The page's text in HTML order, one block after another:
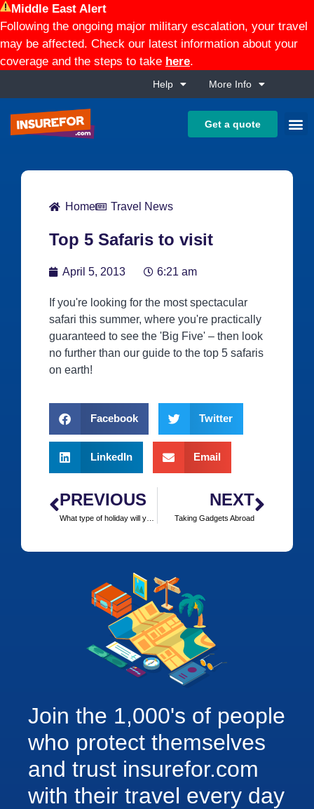
Middle East Alert
Following the ongoing major military escalation, your travel
may be affected. Check our latest information about your
coverage and the steps to take here.
Help More Info
Get a quote
Home Travel News
Top 5 Safaris to visit
April 5, 2013 6:21 am
If you're looking for the most spectacular
safari this summer, where you're practically
guaranteed to see the 'Big Five' – then look
no further than our guide to the top 5 safaris
on earth!
Facebook Twitter
LinkedIn Email
PREVIOUS NEXT
Taking Gadgets Abroad
Join the 1,000's of people
who protect themselves
and trust insurefor.com
with their travel every day